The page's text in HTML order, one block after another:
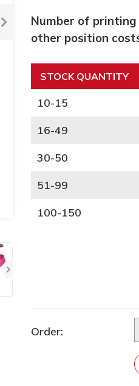
Number of
other position
STOCK QUANTITY
10-15
16-49
30-50
51-99
100-150
Order: